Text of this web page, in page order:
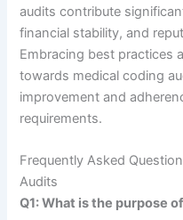
audits contribute
financial stability, and
Embracing best practices
towards medical coding
improvement and
requirements.
Frequently Asked
Audits
Q1: What is the purpose